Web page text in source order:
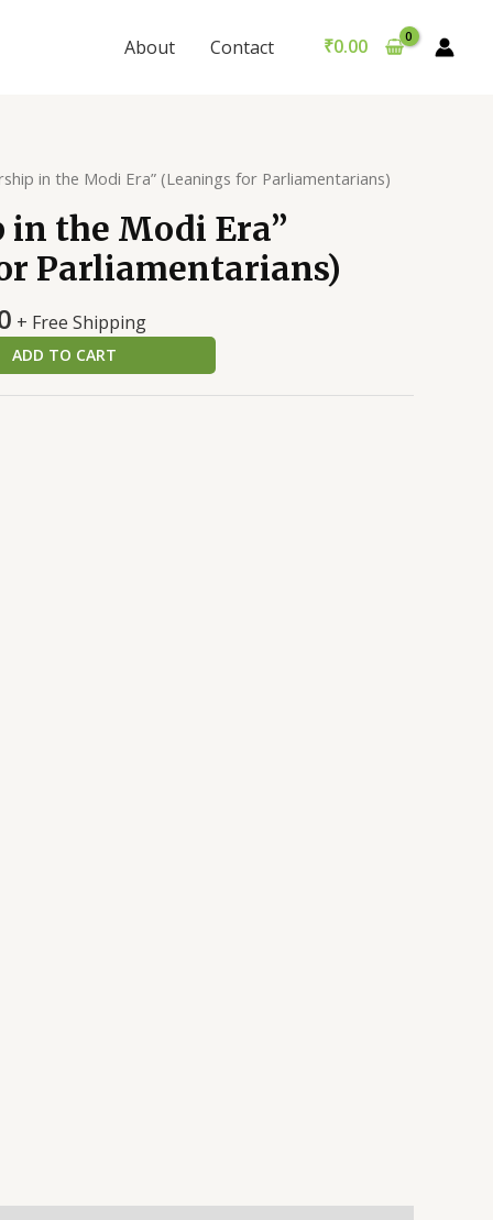
About Contact ₹0.00
in the Modi Era” (Leanings for Parliamentarians)
in the Modi Era”
Parliamentarians)
Current
price
is:
₹689.00.
+ Free Shipping
ADD TO CART
₹699.00.₹689.00.
Modi
quantity